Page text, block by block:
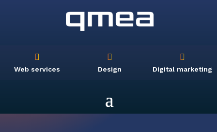

Web services

Design

Digital marketing